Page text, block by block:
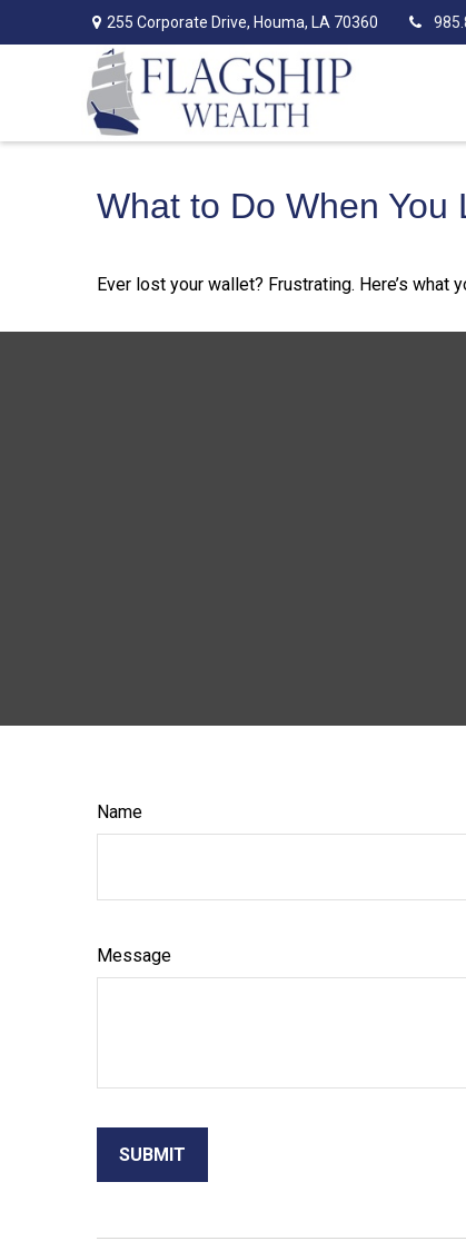
255 Corporate Drive, Houma, LA 70360
What to Do When You
Ever lost your wallet? Frustrating. Here’s what
Name
Message